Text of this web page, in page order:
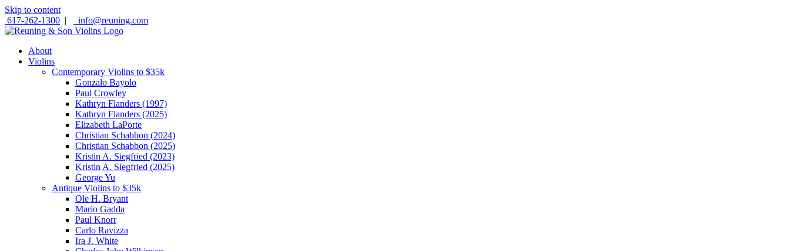
Skip to content
617-262-1300 | info@reuning.com
About
Violins
Contemporary Violins to $35k
Gonzalo Bayolo
Paul Crowley
Kathryn Flanders (1997)
Kathryn Flanders (2025)
Elizabeth LaPorte
Christian Schabbon (2024)
Christian Schabbon (2025)
Kristin A. Siegfried (2023)
Kristin A. Siegfried (2025)
George Yu
Antique Violins to $35k
Ole H. Bryant
Mario Gadda
Paul Knorr
Carlo Ravizza
Ira J. White